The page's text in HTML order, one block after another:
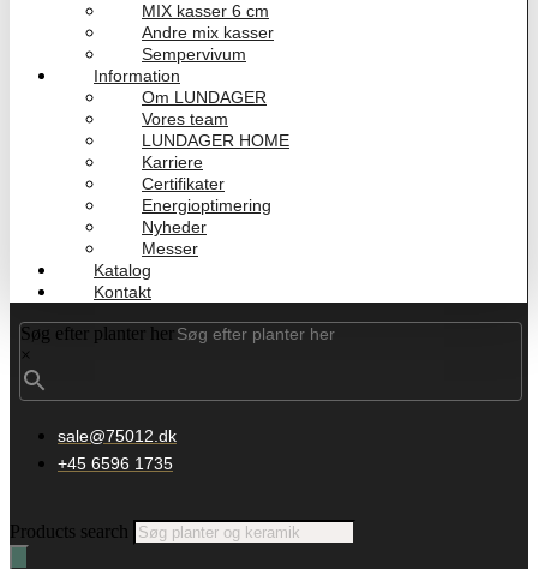
MIX kasser 6 cm
Andre mix kasser
Sempervivum
Information
Om LUNDAGER
Vores team
LUNDAGER HOME
Karriere
Certifikater
Energioptimering
Nyheder
Messer
Katalog
Kontakt
Søg efter planter her
×
sale@75012.dk
+45 6596 1735
Products search